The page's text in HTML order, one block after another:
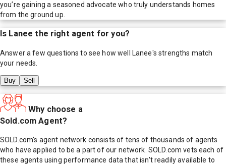
you’re gaining a seasoned advocate who truly understands homes
from the ground up.
Is Lanee the right agent for you?
Answer a few questions to see how well Lanee's strengths match
your needs.
Buy Sell
Why choose a
Sold.com Agent?
SOLD.com's agent network consists of tens of thousands of agents
who have applied to be a part of our network. SOLD.com vets each of
these agents using performance data that isn't readily available to